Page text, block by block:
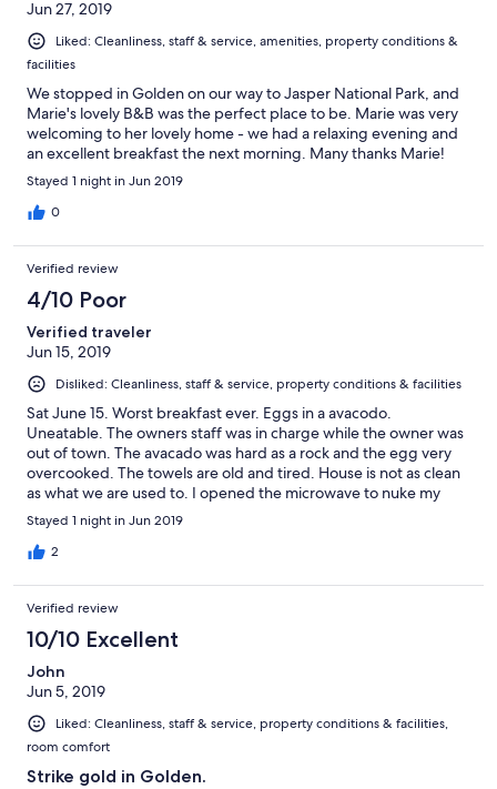
Jun 27, 2019
Liked: Cleanliness, staff & service, amenities, property conditions &
facilities
We stopped in Golden on our way to Jasper National Park, and
Marie's lovely B&B was the perfect place to be. Marie was very
welcoming to her lovely home - we had a relaxing evening and
an excellent breakfast the next morning. Many thanks Marie!
Stayed 1 night in Jun 2019
0
Verified review
4/10 Poor
Verified traveler
Jun 15, 2019
Disliked: Cleanliness, staff & service, property conditions & facilities
Sat June 15. Worst breakfast ever. Eggs in a avacodo.
Uneatable. The owners staff was in charge while the owner was
out of town. The avacado was hard as a rock and the egg very
overcooked. The towels are old and tired. House is not as clean
as what we are used to. I opened the microwave to nuke my
coffee and it was very dirty.as was the hottub We had stayed
the previous week and the breakfast was delightful when the
owner was there. She was very friendly and hospitableThis is a
recommend for the above reasons.
Stayed 1 night in Jun 2019
2
Verified review
10/10 Excellent
John
Jun 5, 2019
Liked: Cleanliness, staff & service, property conditions & facilities,
room comfort
Strike gold in Golden.